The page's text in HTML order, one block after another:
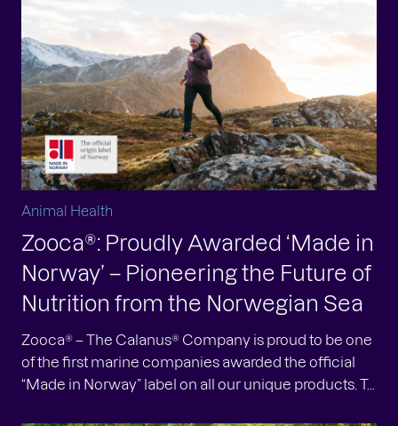
Animal Health
Zooca®: Proudly Awarded ‘Made in
Norway’ – Pioneering the Future of
Nutrition from the Norwegian Sea
Zooca® – The Calanus® Company is proud to be one
of the first marine companies awarded the official
“Made in Norway” label on all our unique products. T...